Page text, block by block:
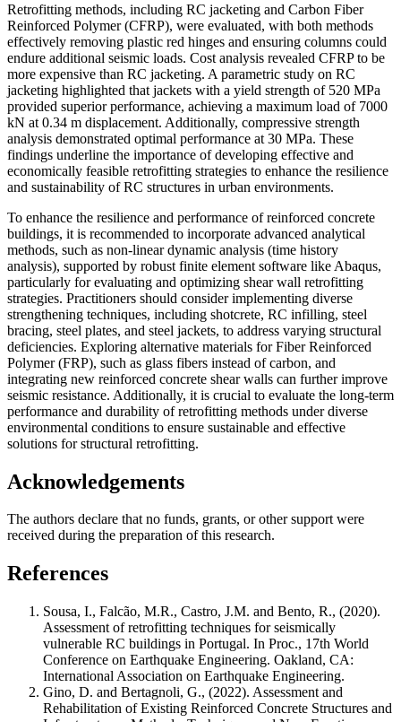
Retrofitting methods, including RC jacketing and Carbon Fiber
Reinforced Polymer (CFRP), were evaluated, with both methods
effectively removing plastic red hinges and ensuring columns could
endure additional seismic loads. Cost analysis revealed CFRP to be
more expensive than RC jacketing. A parametric study on RC
jacketing highlighted that jackets with a yield strength of 520 MPa
provided superior performance, achieving a maximum load of 7000
kN at 0.34 m displacement. Additionally, compressive strength
analysis demonstrated optimal performance at 30 MPa. These
findings underline the importance of developing effective and
economically feasible retrofitting strategies to enhance the resilience
and sustainability of RC structures in urban environments.
To enhance the resilience and performance of reinforced concrete
buildings, it is recommended to incorporate advanced analytical
methods, such as non-linear dynamic analysis (time history
analysis), supported by robust finite element software like Abaqus,
particularly for evaluating and optimizing shear wall retrofitting
strategies. Practitioners should consider implementing diverse
strengthening techniques, including shotcrete, RC infilling, steel
bracing, steel plates, and steel jackets, to address varying structural
deficiencies. Exploring alternative materials for Fiber Reinforced
Polymer (FRP), such as glass fibers instead of carbon, and
integrating new reinforced concrete shear walls can further improve
seismic resistance. Additionally, it is crucial to evaluate the long-term
performance and durability of retrofitting methods under diverse
environmental conditions to ensure sustainable and effective
solutions for structural retrofitting.
Acknowledgements
The authors declare that no funds, grants, or other support were
received during the preparation of this research.
References
Sousa, I., Falcão, M.R., Castro, J.M. and Bento, R., (2020).
Assessment of retrofitting techniques for seismically
vulnerable RC buildings in Portugal. In Proc., 17th World
Conference on Earthquake Engineering. Oakland, CA:
International Association on Earthquake Engineering.
Gino, D. and Bertagnoli, G., (2022). Assessment and
Rehabilitation of Existing Reinforced Concrete Structures and